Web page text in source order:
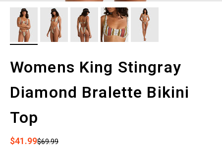
Womens King Stingray
Diamond Bralette Bikini
Top
Sale price
$41.99Regular price
$69.99